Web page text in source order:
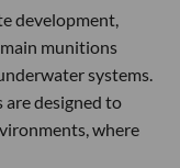
development,
munitions
systems.
designed to
where